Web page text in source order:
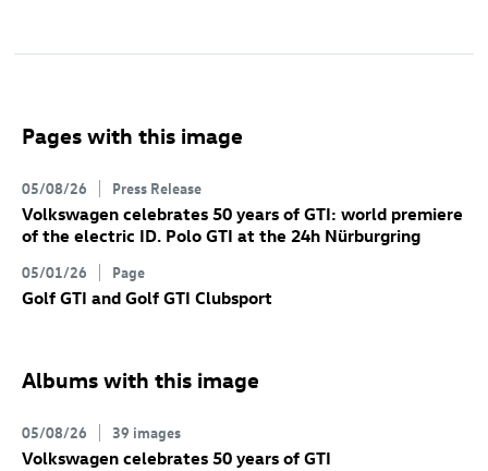
Pages with this image
05/08/26 Press Release
Volkswagen celebrates 50 years of GTI: world premiere
of the electric ID. Polo GTI at the 24h Nürburgring
05/01/26 Page
Golf GTI and Golf GTI Clubsport
Albums with this image
05/08/26 39 images
Volkswagen celebrates 50 years of GTI